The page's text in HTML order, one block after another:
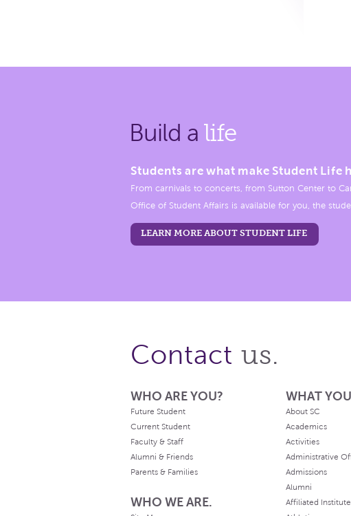
Build a life
Students are what make Student Life
From carnivals to concerts, from Sutton Center to
Office of Student Affairs is available for you, the
LEARN MORE ABOUT STUDENT LIFE
Contact us.
WHO ARE YOU?
Future Student
Current Student
Faculty & Staff
Alumni & Friends
Parents & Families
WHO WE ARE.
WHAT
About SC
Academics
Activities
Administrative
Admissions
Alumni
Affiliated